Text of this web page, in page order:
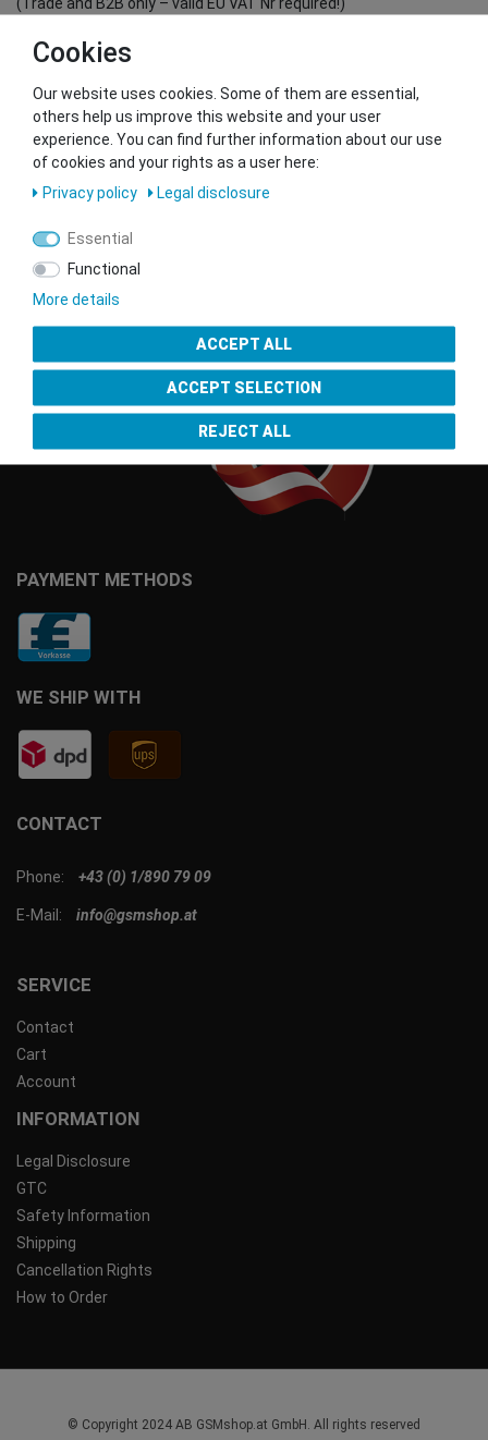
Contact our GSMshop Purchase Team
Whatsapp: +436766684438
info@gsmshop.at
13.02.2024 14:56
SERVICE
Contact
Cart
Account
INFORMATION
Legal Disclosure
GTC
Safety Information
Shipping
Cancellation Rights
How to Order
CONTACT
Phone: +43 (0) 1/890 79 09
E-Mail: info@gsmshop.at
PAYMENT METHODS
WE SHIP WITH
Seal of Approval
© Copyright 2024 AB GSMshop.at GmbH. All rights reserved
Cookies
Our website uses cookies. Some of them are essential,
others help us improve this website and your user
experience. You can find further information about our use
of cookies and your rights as a user here:
Privacy policy
Legal disclosure
Essential
Functional
More details
ACCEPT ALL
ACCEPT SELECTION
REJECT ALL